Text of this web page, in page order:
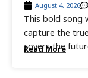
Read More
This bold song
capture the
covers the
August 4, 2026